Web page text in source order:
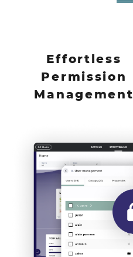
Effortless
Permission
Management